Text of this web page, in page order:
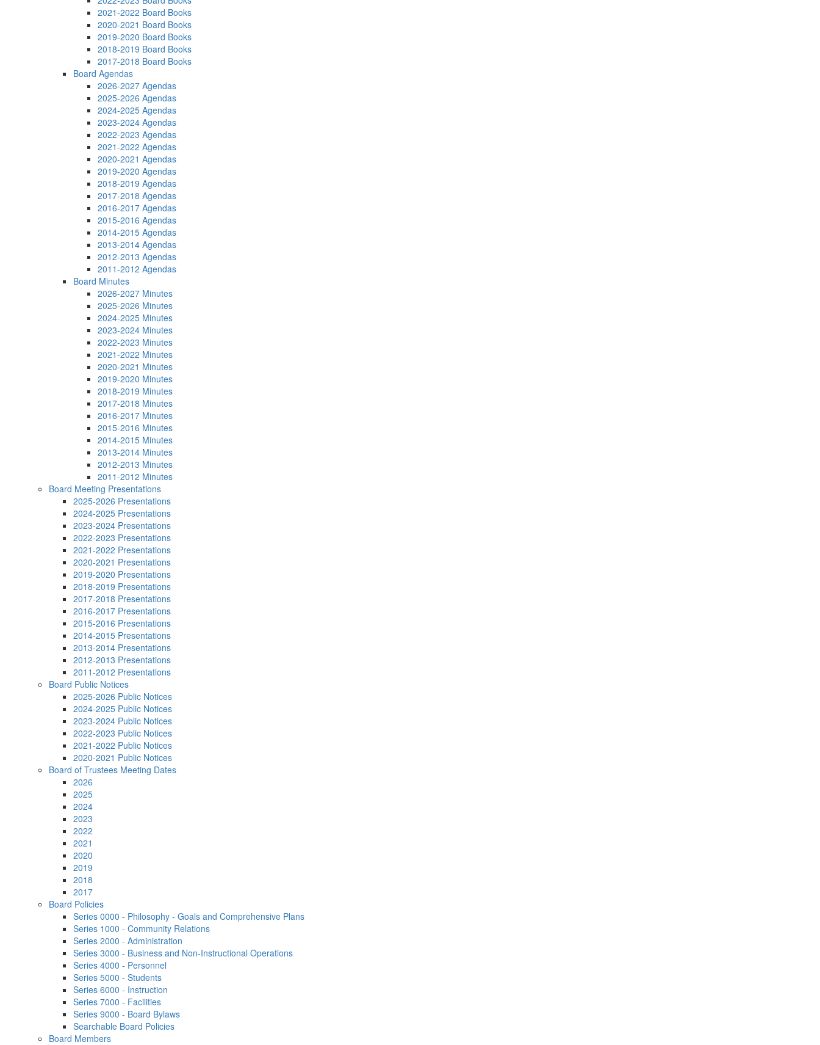
2021-2022 Board Books
2020-2021 Board Books
2019-2020 Board Books
2018-2019 Board Books
2017-2018 Board Books
Board Agendas
2026-2027 Agendas
2025-2026 Agendas
2024-2025 Agendas
2023-2024 Agendas
2022-2023 Agendas
2021-2022 Agendas
2020-2021 Agendas
2019-2020 Agendas
2018-2019 Agendas
2017-2018 Agendas
2016-2017 Agendas
2015-2016 Agendas
2014-2015 Agendas
2013-2014 Agendas
2012-2013 Agendas
2011-2012 Agendas
Board Minutes
2026-2027 Minutes
2025-2026 Minutes
2024-2025 Minutes
2023-2024 Minutes
2022-2023 Minutes
2021-2022 Minutes
2020-2021 Minutes
2019-2020 Minutes
2018-2019 Minutes
2017-2018 Minutes
2016-2017 Minutes
2015-2016 Minutes
2014-2015 Minutes
2013-2014 Minutes
2012-2013 Minutes
2011-2012 Minutes
Board Meeting Presentations
2025-2026 Presentations
2024-2025 Presentations
2023-2024 Presentations
2022-2023 Presentations
2021-2022 Presentations
2020-2021 Presentations
2019-2020 Presentations
2018-2019 Presentations
2017-2018 Presentations
2016-2017 Presentations
2015-2016 Presentations
2014-2015 Presentations
2013-2014 Presentations
2012-2013 Presentations
2011-2012 Presentations
Board Public Notices
2025-2026 Public Notices
2024-2025 Public Notices
2023-2024 Public Notices
2022-2023 Public Notices
2021-2022 Public Notices
2020-2021 Public Notices
Board of Trustees Meeting Dates
2026
2025
2024
2023
2022
2021
2020
2019
2018
2017
Board Policies
Series 0000 - Philosophy - Goals and Comprehensive Plans
Series 1000 - Community Relations
Series 2000 - Administration
Series 3000 - Business and Non-Instructional Operations
Series 4000 - Personnel
Series 5000 - Students
Series 6000 - Instruction
Series 7000 - Facilities
Series 9000 - Board Bylaws
Searchable Board Policies
Board Members